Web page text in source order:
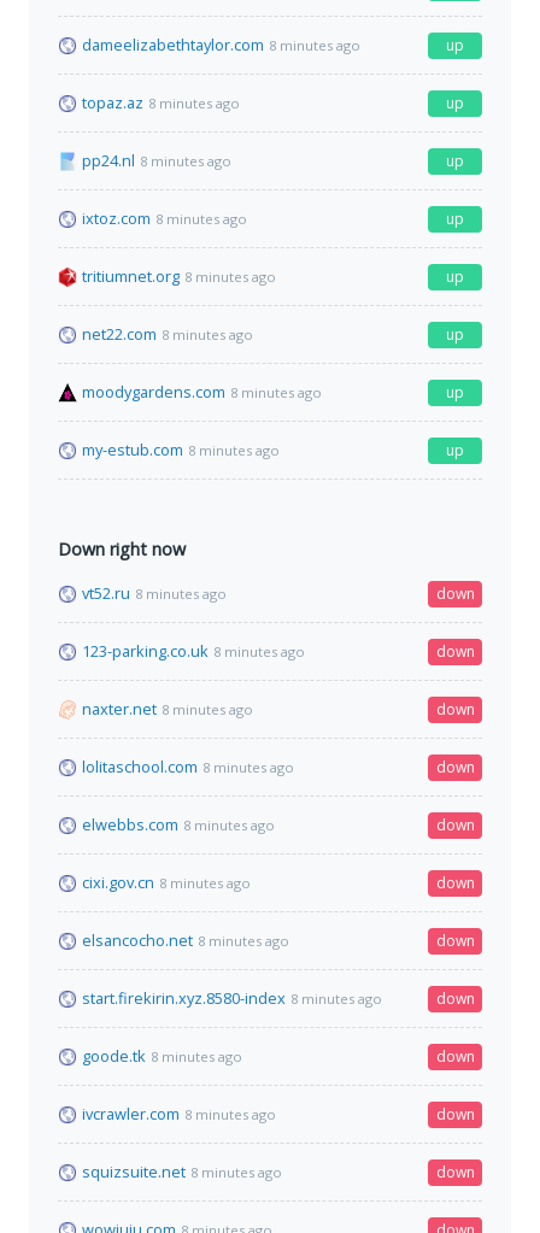
dameelizabethtaylor.com 8 minutes ago up
topaz.az 8 minutes ago up
pp24.nl 8 minutes ago up
ixtoz.com 8 minutes ago up
tritiumnet.org 8 minutes ago up
net22.com 8 minutes ago up
moodygardens.com 8 minutes ago up
my-estub.com 8 minutes ago up
Down right now
vt52.ru 8 minutes ago down
123-parking.co.uk 8 minutes ago down
naxter.net 8 minutes ago down
lolitaschool.com 8 minutes ago down
elwebbs.com 8 minutes ago down
cixi.gov.cn 8 minutes ago down
elsancocho.net 8 minutes ago down
start.firekirin.xyz.8580-index 8 minutes ago down
goode.tk 8 minutes ago down
ivcrawler.com 8 minutes ago down
squizsuite.net 8 minutes ago down